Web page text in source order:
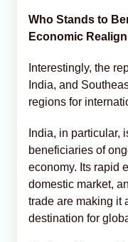
Who Stands to
Economic
Interestingly, the
India, and
regions for
India, in particular,
beneficiaries of
economy. Its rapid
domestic market,
trade are making it
destination for